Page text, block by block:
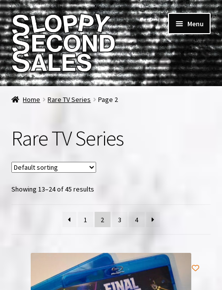
Skip
to
navigation
Skip
to
content
Menu
Home
Checkout
FAQ & Contact
My account
Home Rare TV Series Page 2
Rare TV Series
Showing 13–24 of 45 results
1 2 3 4